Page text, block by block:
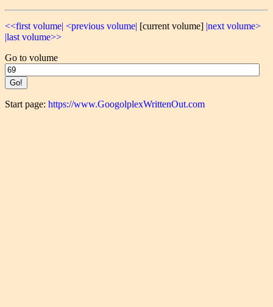
<<first volume| <previous volume| [current volume] |next volume>
|last volume>>
Go to volume
Start page: https://www.GoogolplexWrittenOut.com